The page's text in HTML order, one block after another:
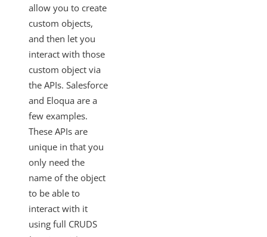
SAML-Based SSO from Identity Provider to Cloud Elements
Standardized Authentication
Activity
Bulk
CEQL
Cloud Elements Open Labs
Ground 2 Cloud
Events
OAuth Proxy
Best Practices
Getting the Most Recent Version of Swagger
Promoting Custom Element Changes to Production
allow you to create
custom objects,
and then let you
interact with those
custom object via
the APIs. Salesforce
and Eloqua are a
few examples.
These APIs are
unique in that you
only need the
name of the object
to be able to
interact with it
using full CRUDS